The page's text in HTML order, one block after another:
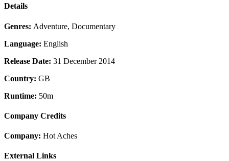
Details
Genres: Adventure, Documentary
Language: English
Release Date: 31 December 2014
Country: GB
Runtime: 50m
Company Credits
Company: Hot Aches
External Links